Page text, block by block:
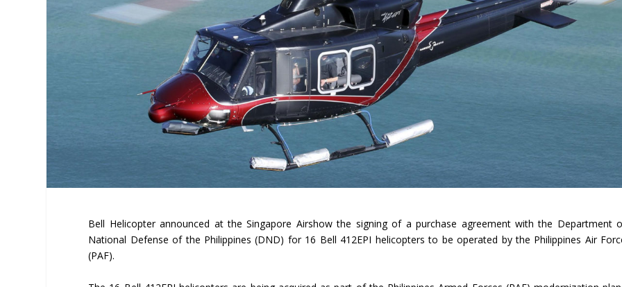
Bell Helicopter announced at the Singapore Airshow the signing of a purchase agreement with the Department
National Defense of the Philippines (DND) for 16 Bell 412EPI helicopters to be operated by the Philippines Air
(PAF).